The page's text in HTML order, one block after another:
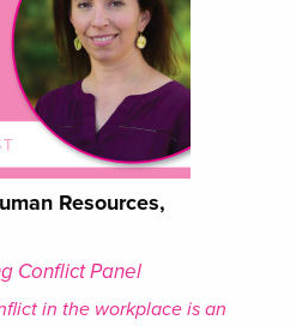
Resources,
Conflict Panel
in the workplace is an